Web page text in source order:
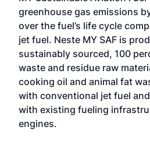
greenhouse gas emissions
over the fuel’s life cycle
jet fuel. Neste MY SAF is
sustainably sourced, 100
waste and residue raw
cooking oil and animal fat
with conventional jet fuel
with existing fueling
engines.